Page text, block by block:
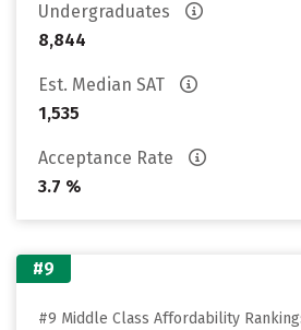
Undergraduates
8,844
Est. Median SAT
1,535
Acceptance Rate
3.7 %
#9
#9 Middle Class Affordability